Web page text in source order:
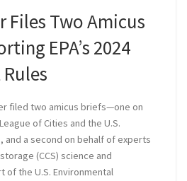
Files Two Amicus
EPA’s 2024
filed two amicus briefs—one on
of Cities and the U.S.
and a second on behalf of experts
(CCS) science and
the U.S. Environmental